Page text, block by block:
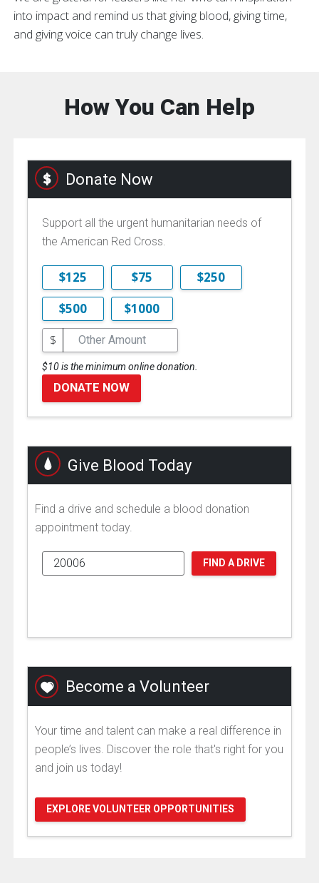
into impact and remind us that giving blood, giving time,
and giving voice can truly change lives.
How You Can Help
Donate Now
Support all the urgent humanitarian needs of
the American Red Cross.
$125 $75
$250
$500
$1000
$
$10 is the minimum online donation.
DONATE NOW
Give Blood Today
Find a drive and schedule a blood donation
appointment today.
FIND A DRIVE
Become a Volunteer
Your time and talent can make a real difference in
people’s lives. Discover the role that's right for you
and join us today!
EXPLORE VOLUNTEER OPPORTUNITIES